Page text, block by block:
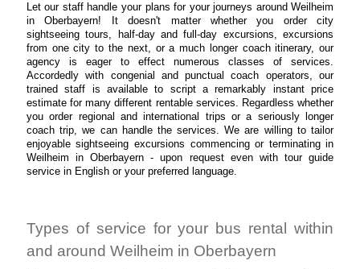
Let our staff handle your plans for your journeys around Weilheim
in Oberbayern! It doesn't matter whether you order city
sightseeing tours, half-day and full-day excursions, excursions
from one city to the next, or a much longer coach itinerary, our
agency is eager to effect numerous classes of services.
Accordedly with congenial and punctual coach operators, our
trained staff is available to script a remarkably instant price
estimate for many different rentable services. Regardless whether
you order regional and international trips or a seriously longer
coach trip, we can handle the services. We are willing to tailor
enjoyable sightseeing excursions commencing or terminating in
Weilheim in Oberbayern - upon request even with tour guide
service in English or your preferred language.
Types of service for your bus rental within
and around Weilheim in Oberbayern